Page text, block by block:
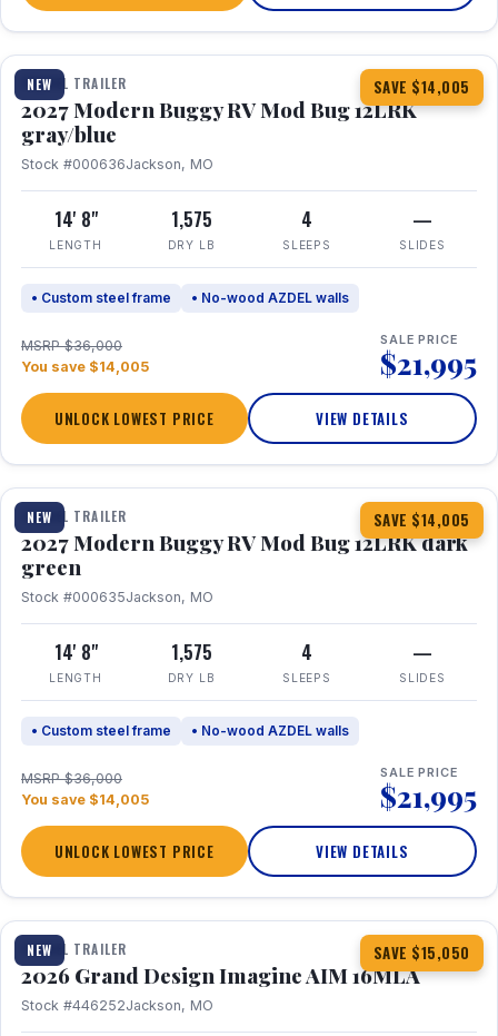
NEW SAVE $14,005
1 / 7
TRAVEL TRAILER
2027 Modern Buggy RV Mod Bug 12LRK
gray/blue
Stock #000636Jackson, MO
14' 8"
LENGTH
1,575
DRY LB
4
SLEEPS
—
SLIDES
• Custom steel frame • No-wood AZDEL walls
MSRP $36,000
You save $14,005
SALE PRICE
$21,995
UNLOCK LOWEST PRICE VIEW DETAILS
NEW SAVE $14,005
1 / 7
TRAVEL TRAILER
2027 Modern Buggy RV Mod Bug 12LRK dark
green
Stock #000635Jackson, MO
14' 8"
LENGTH
1,575
DRY LB
4
SLEEPS
—
SLIDES
• Custom steel frame • No-wood AZDEL walls
MSRP $36,000
You save $14,005
SALE PRICE
$21,995
UNLOCK LOWEST PRICE VIEW DETAILS
NEW SAVE $15,050
1 / 21
TRAVEL TRAILER
2026 Grand Design Imagine AIM 16MLA
Stock #446252Jackson, MO